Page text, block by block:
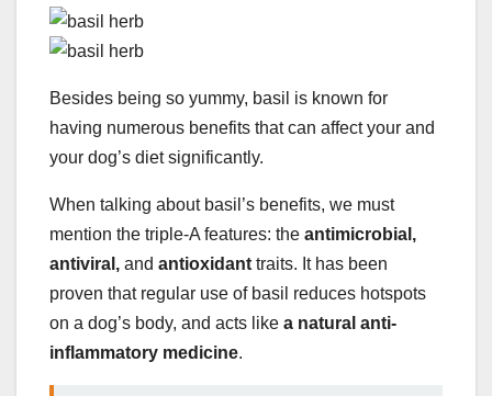
Besides being so yummy, basil is known for
having numerous benefits that can affect your and
your dog’s diet significantly.
When talking about basil’s benefits, we must
mention the triple-A features: the antimicrobial,
antiviral, and antioxidant traits. It has been
proven that regular use of basil reduces hotspots
on a dog’s body, and acts like a natural anti-
inflammatory medicine.